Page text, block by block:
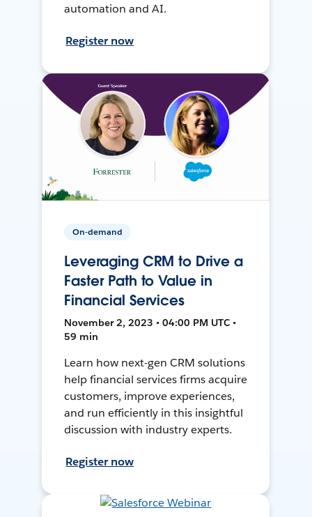
automation and AI.
Register now
On-demand
Leveraging CRM to Drive a
Faster Path to Value in
Financial Services
November 2, 2023 • 04:00 PM UTC •
59 min
Learn how next-gen CRM solutions
help financial services firms acquire
customers, improve experiences,
and run efficiently in this insightful
discussion with industry experts.
Register now